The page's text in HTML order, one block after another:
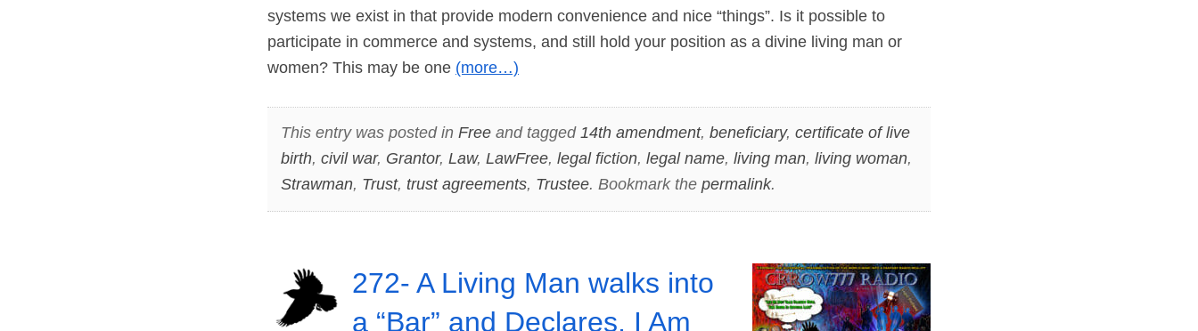
systems we exist in that provide modern convenience and nice “things”. Is it possible to
participate in commerce and systems, and still hold your position as a divine living man or
women? This may be one (more…)
This entry was posted in Freeand tagged 14th amendment, beneficiary, certificate of live
birth, civil war, Grantor, Law, LawFree, legal fiction, legal name, living man, living woman,
Strawman, Trust, trust agreements, Trustee. Bookmark the permalink.
272- A Living Man walks into
a “Bar” and Declares, I Am